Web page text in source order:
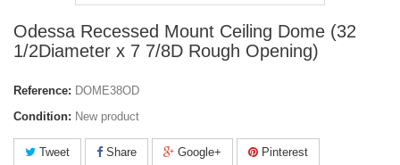
Odessa Recessed Mount Ceiling Dome (32
1/2Diameter x 7 7/8D Rough Opening)
Reference: DOME38OD
Condition: New product
Tweet Share Google+ Pinterest